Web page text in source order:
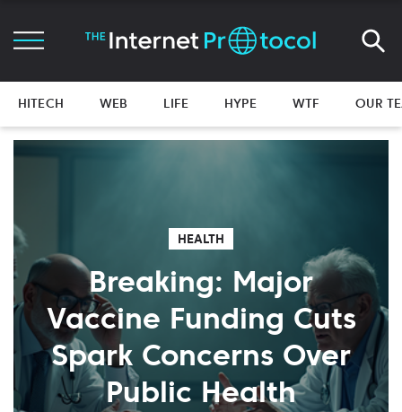
HITECH WEB LIFE HYPE WTF OUR
HEALTH
Breaking: Major
Vaccine Funding Cuts
Spark Concerns Over
Public Health